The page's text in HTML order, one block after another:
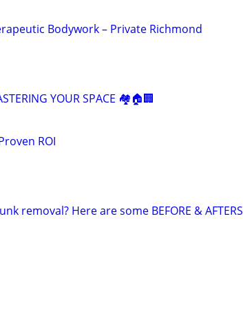
Bodywork – Private Richmond
YOUR SPACE 🏘️🏠🏢
ROI
removal? Here are some BEFORE & AFTERS